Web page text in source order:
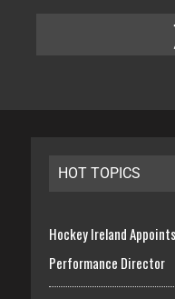
HOT TOPICS
Hockey Ireland
Performance Director